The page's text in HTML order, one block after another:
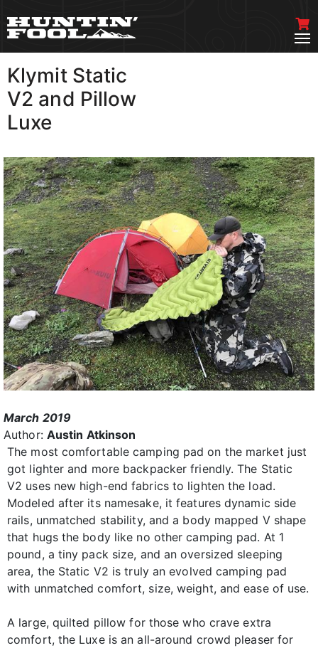
Klymit Static
V2 and Pillow
Luxe
March 2019
Author: Austin Atkinson
The most comfortable camping pad on the market just
got lighter and more backpacker friendly. The Static
V2 uses new high-end fabrics to lighten the load.
Modeled after its namesake, it features dynamic side
rails, unmatched stability, and a body mapped V shape
that hugs the body like no other camping pad. At 1
pound, a tiny pack size, and an oversized sleeping
area, the Static V2 is truly an evolved camping pad
with unmatched comfort, size, weight, and ease of use.
A large, quilted pillow for those who crave extra
comfort, the Luxe is an all-around crowd pleaser for